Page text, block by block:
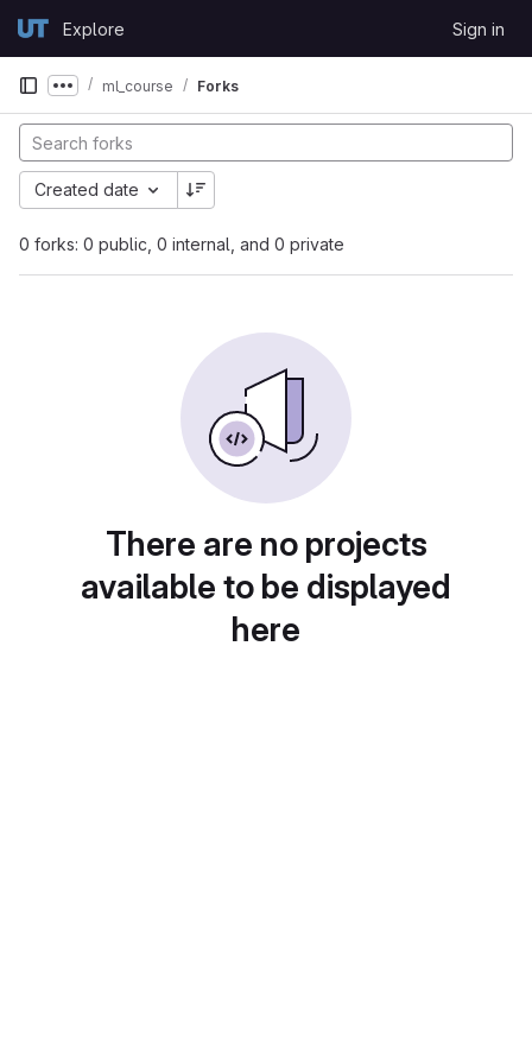
GitLabExplore Sign in
Show more breadcrumbs
ml_course Forks
0 forks: 0 public, 0 internal, and 0 private
Created date
There are no projects
available to be displayed
here